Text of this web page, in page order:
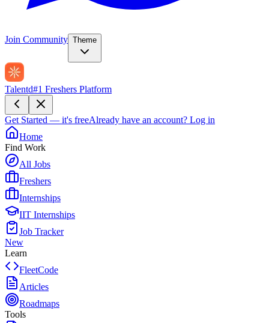
Join Community Theme
Talentd#1 Freshers Platform
Get Started — it's freeAlready have an account? Log in
Home
Find Work
All Jobs
Freshers
Internships
IIT Internships
Job Tracker
New
Learn
FleetCode
Articles
Roadmaps
Tools